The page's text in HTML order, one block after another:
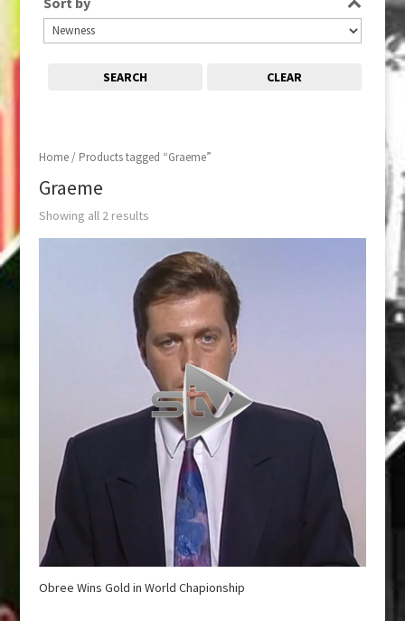
Home/ Products tagged “Graeme”
Graeme
Showing all 2 results
Obree Wins Gold in World Chapionship
SEARCH CLEAR